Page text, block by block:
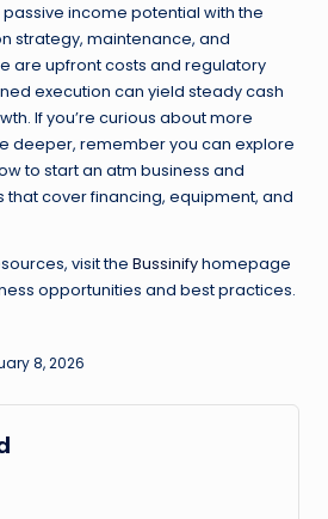
passive income potential with the
strategy, maintenance, and
are upfront costs and regulatory
execution can yield steady cash
If you’re curious about more
deeper, remember you can explore
to start an atm business and
that cover financing, equipment, and
visit the Bussinifyhomepage
opportunities and best practices.
8, 2026